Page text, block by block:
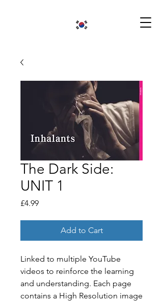
The Dark Side:
UNIT 1
£4.99Price
Add to Cart
Linked to multiple YouTube
videos to reinforce the learning
and understanding. Each page
contains a High Resolution image